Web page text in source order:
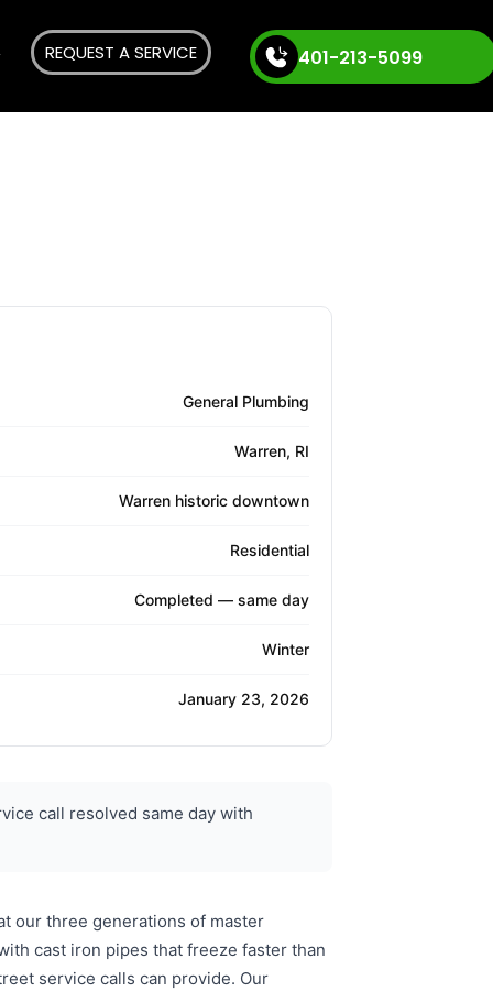
REQUEST A SERVICE 401-213-5099
General Plumbing
Warren, RI
Warren historic downtown
Residential
Completed — same day
Winter
January 23, 2026
call resolved same day with
our three generations of master
cast iron pipes that freeze faster than
service calls can provide. Our